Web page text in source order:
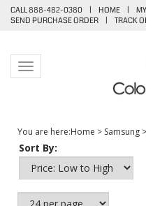
CALL 888-482-0380 | HOME |
SEND PURCHASE ORDER
| TRACK
Toggle navigation
You are here:Home > Samsung >
Sort By: